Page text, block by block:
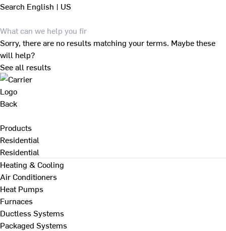
Search English | US
Sorry, there are no results matching your terms. Maybe these
will help?
See all results
Back
Products
Residential
Residential
Heating & Cooling
Air Conditioners
Heat Pumps
Furnaces
Ductless Systems
Packaged Systems